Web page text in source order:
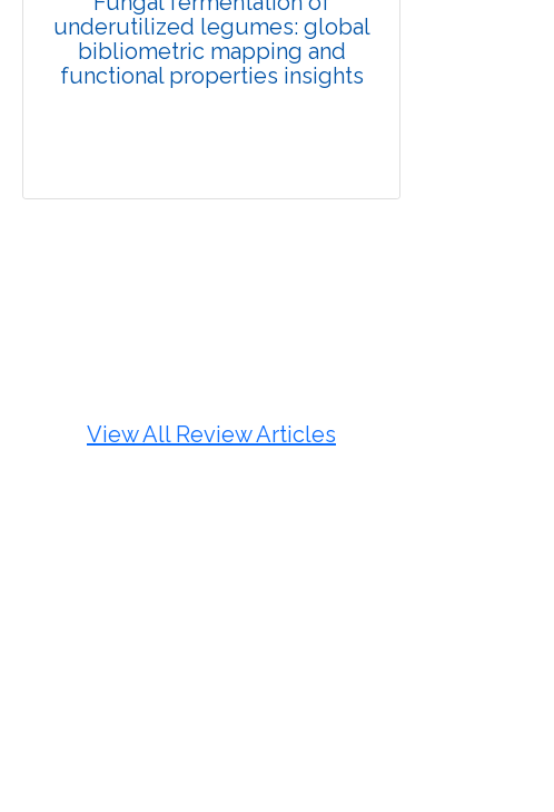
underutilized legumes: global
bibliometric mapping and
functional properties insights
View All Review Articles